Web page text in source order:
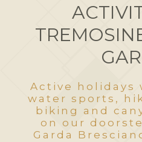
Active holidays
water sports,
biking and
on our
Garda